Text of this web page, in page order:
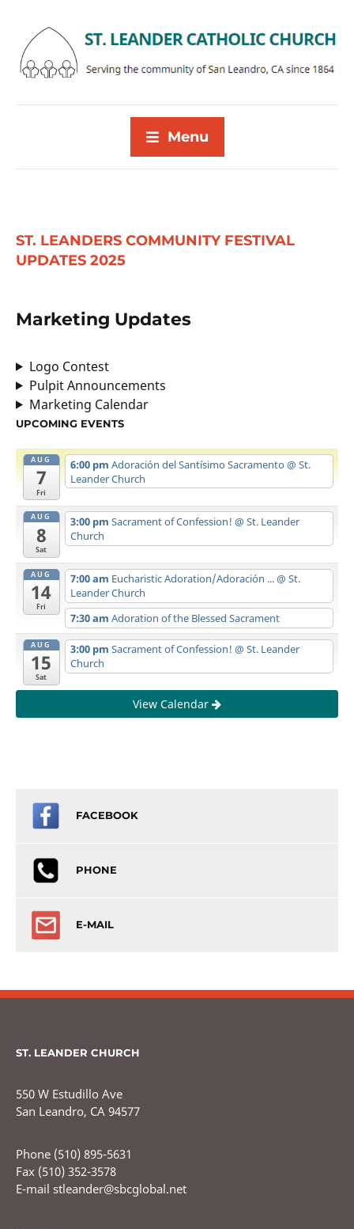
Menu
ST. LEANDERS COMMUNITY FESTIVAL
UPDATES 2025
Marketing Updates
Logo Contest
Pulpit Announcements
Marketing Calendar
UPCOMING EVENTS
AUG
7
Fri
6:00 pm Adoración del Santísimo Sacramento @ St.
Leander Church
AUG
8
Sat
3:00 pm Sacrament of Confession! @ St. Leander
Church
AUG
14
Fri
7:00 am Eucharistic Adoration/Adoración ...@ St.
Leander Church
7:30 am Adoration of the Blessed Sacrament
AUG
15
Sat
3:00 pm Sacrament of Confession! @ St. Leander
Church
View Calendar
FACEBOOK
PHONE
E-MAIL
ST. LEANDER CHURCH
550 W Estudillo Ave
San Leandro, CA 94577
Phone (510) 895-5631
Fax (510) 352-3578
E-mail stleander@sbcglobal.net